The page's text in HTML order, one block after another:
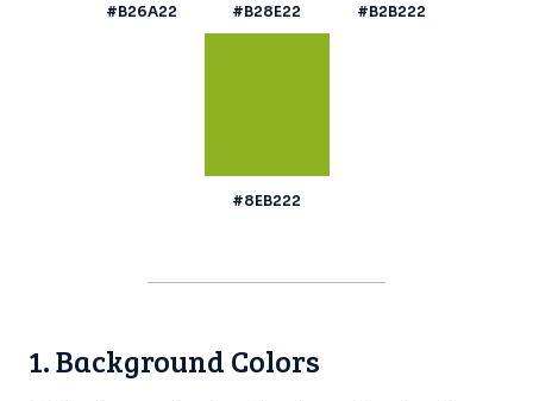
#B26A22 #B28E22 #B2B222
#8EB222
1. Background Colors